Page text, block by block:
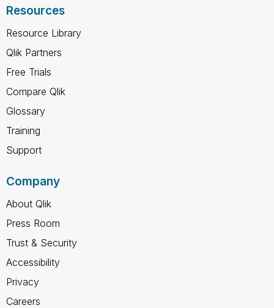
Resources
Resource Library
Qlik Partners
Free Trials
Compare Qlik
Glossary
Training
Support
Company
About Qlik
Press Room
Trust & Security
Accessibility
Privacy
Careers